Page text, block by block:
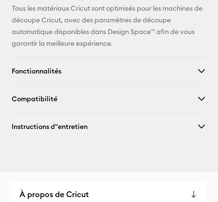
Tous les matériaux Cricut sont optimisés pour les machines de
découpe Cricut, avec des paramètres de découpe
automatique disponibles dans Design Space™ afin de vous
garantir la meilleure expérience.
Fonctionnalités
Compatibilité
Instructions d''entretien
À propos de Cricut